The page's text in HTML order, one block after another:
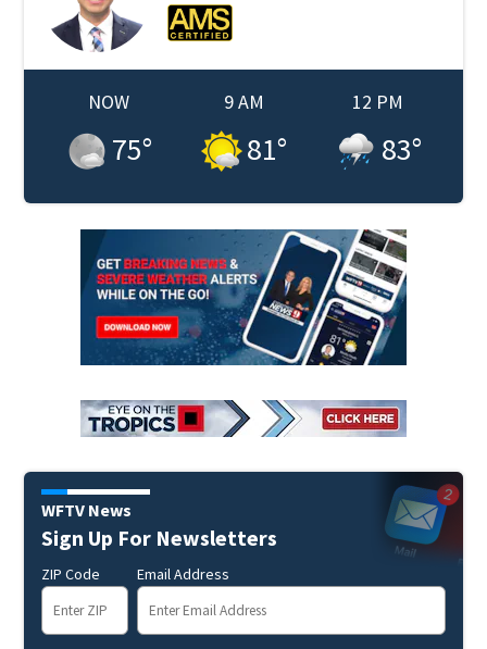
NOW
75°
9 AM
81°
12 PM
83°
WFTV News
Sign Up For Newsletters
ZIP Code Email Address